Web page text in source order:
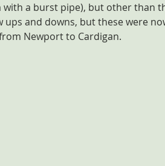
a burst pipe), but other than
ups and downs, but these were
Newport to Cardigan.